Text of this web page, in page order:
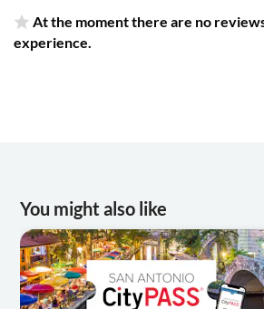
At the moment there are no
experience.
You might also like